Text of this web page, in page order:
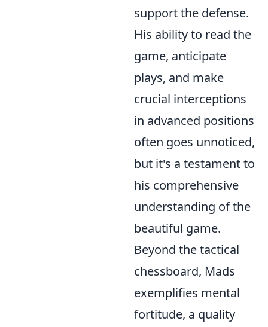
support the defense.
His ability to read the
game, anticipate
plays, and make
crucial interceptions
in advanced positions
often goes unnoticed,
but it's a testament to
his comprehensive
understanding of the
beautiful game.
Beyond the tactical
chessboard, Mads
exemplifies mental
fortitude, a quality